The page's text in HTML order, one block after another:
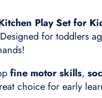
Play Set for
for toddlers
fine motor skills,
choice for early